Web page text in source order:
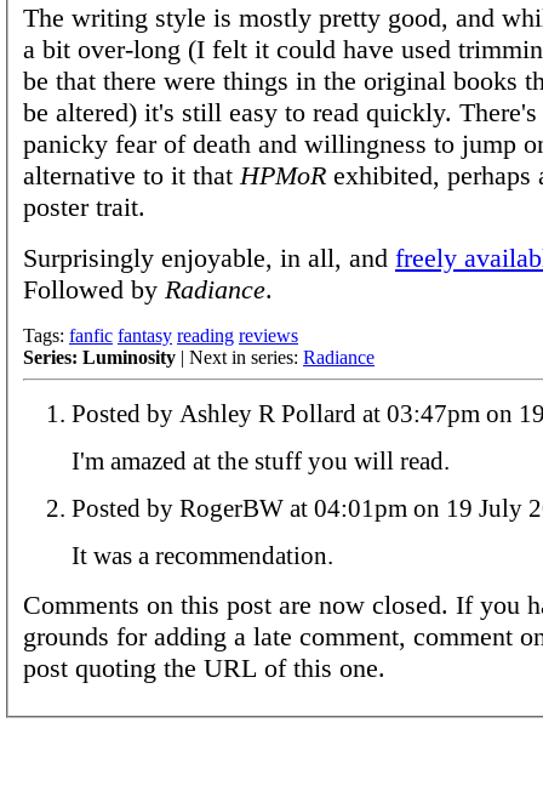
The writing style is mostly pretty good, and
a bit over-long (I felt it could have used
be that there were things in the original books
be altered) it's still easy to read quickly. There's
panicky fear of death and willingness to jump
alternative to it that HPMoR exhibited, perhaps
poster trait.
Surprisingly enjoyable, in all, and freely
Followed by Radiance.
Tags: fanfic fantasy reading reviews
Series: Luminosity | Next in series: Radiance
Posted by Ashley R Pollard at
I'm amazed at the stuff you will read.
Posted by RogerBW at 04:01pm on 19
It was a recommendation.
Comments on this post are now closed. If you
grounds for adding a late comment, comment
post quoting the URL of this one.